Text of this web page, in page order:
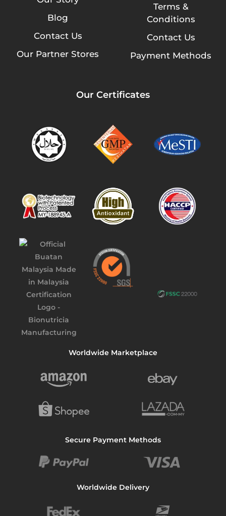
Blog
Contact Us
Our Partner Stores
Terms &
Conditions
Contact Us
Payment Methods
Our Certificates
Worldwide Marketplace
Secure Payment Methods
Worldwide Delivery